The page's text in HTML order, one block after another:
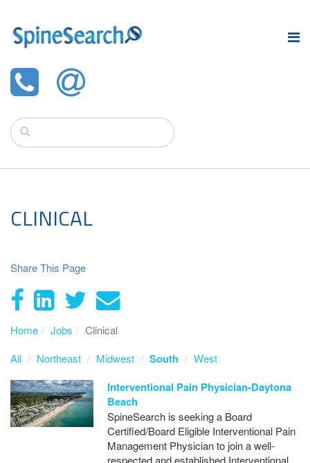
CLINICAL
Share This Page
Home Jobs
Clinical
All
Northeast Midwest South West
Interventional Pain Physician-Daytona
Beach
SpineSearch is seeking a Board
Certified/Board Eligible Interventional Pain
Management Physician to join a well-
respected and established Interventional